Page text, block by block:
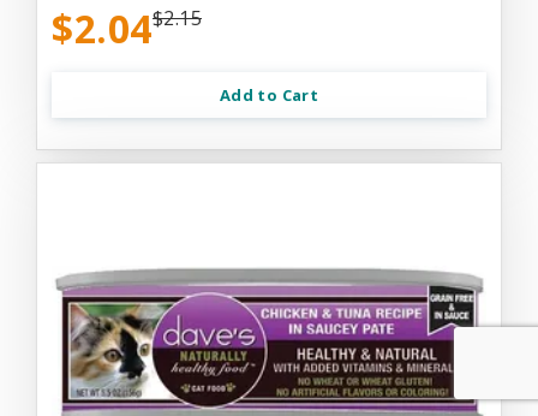
$2.04$2.15
Add to Cart